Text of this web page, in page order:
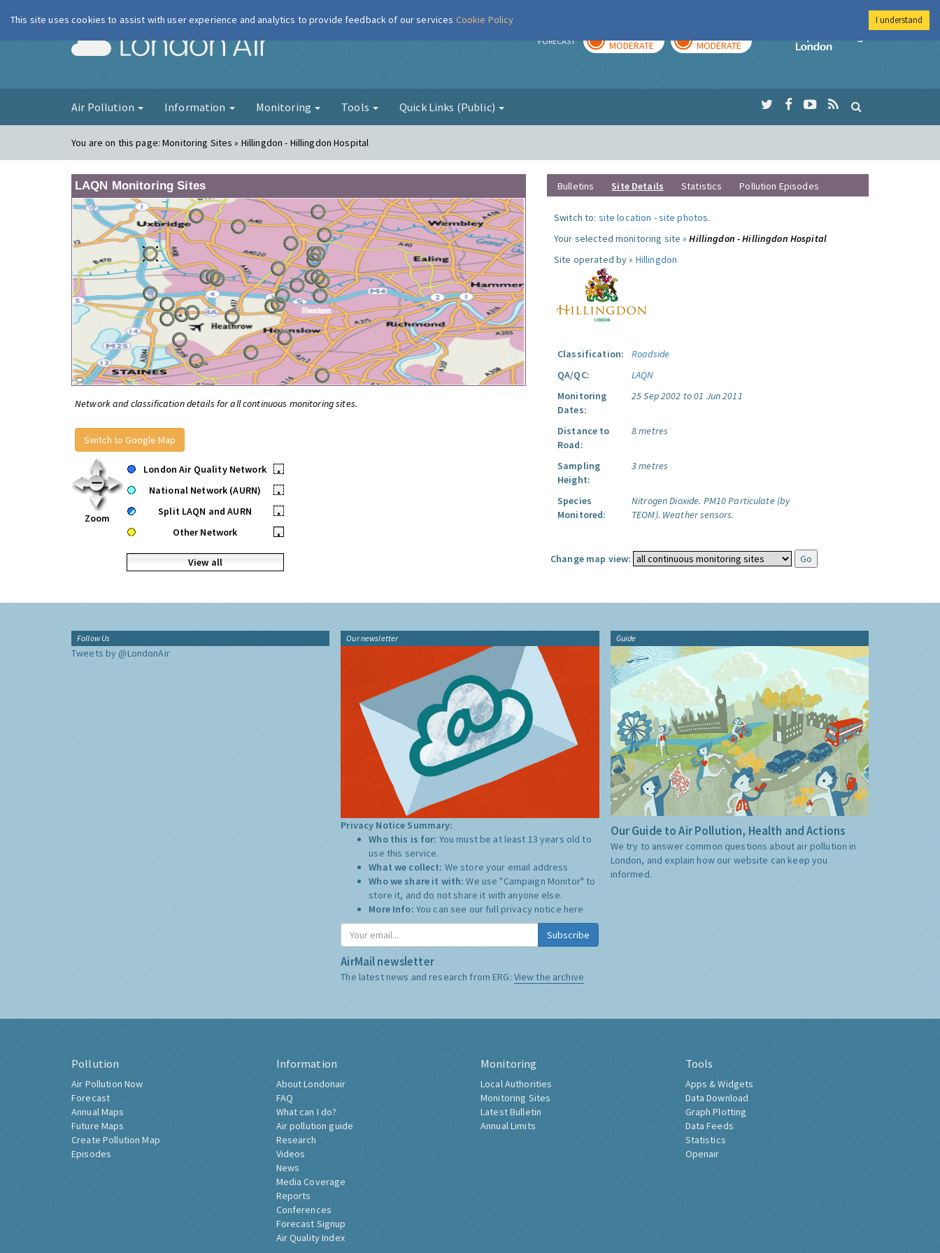
London Air FORECAST MODERATE MODERATE
Imperial College
Air Pollution Information Monitoring Tools Quick Links (Public)
You are on this page:Monitoring Sites » Hillingdon - Hillingdon Hospital
LAQN Monitoring Sites
Network and classification details for all continuous monitoring sites.
Switch to Google Map
Zoom
London Air Quality Network
•
National Network (AURN)
•
Split LAQN and AURN
•
Other Network
•
View all
Bulletins Site Details Statistics Pollution Episodes
Switch to: site location -site photos.
Your selected monitoring site »Hillingdon - Hillingdon Hospital
Site operated by » Hillingdon
Classification:
Roadside
QA/QC:
LAQN
Monitoring
Dates:
25 Sep 2002 to 01 Jun 2011
Distance to
Road:
8 metres
Sampling
Height:
3 metres
Species
Monitored:
Nitrogen Dioxide. PM10 Particulate (by
TEOM). Weather sensors.
Change map view:
Follow Us
Tweets by @LondonAir
Our newsletter
Privacy Notice Summary:
Who this is for: You must be at least 13 years old to
use this service.
What we collect: We store your email address
Who we share it with:We use "Campaign Monitor" to
store it, and do not share it with anyone else.
More Info: You can see our full privacy notice here
Subscribe
AirMail newsletter
The latest news and research from ERG: View the archive
Guide
Our Guide to Air Pollution, Health and Actions
We try to answer common questions about air pollution in
London, and explain how our website can keep you
informed.
Pollution
Air Pollution Now
Forecast
Annual Maps
Future Maps
Create Pollution Map
Episodes
Information
About Londonair
FAQ
What can I do?
Air pollution guide
Research
Videos
News
Media Coverage
Reports
Conferences
Forecast Signup
Air Quality Index
Monitoring
Local Authorities
Monitoring Sites
Latest Bulletin
Annual Limits
Tools
Apps & Widgets
Data Download
Graph Plotting
Data Feeds
Statistics
Openair
This site uses cookies to assist with user experience and analytics to provide feedback of our services Cookie Policy I understand